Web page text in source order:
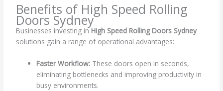
Benefits of High Speed Rolling
Doors Sydney
Businesses investing in High Speed Rolling Doors Sydney
solutions gain a range of operational advantages:
Faster Workflow: These doors open in seconds,
eliminating bottlenecks and improving productivity in
busy environments.